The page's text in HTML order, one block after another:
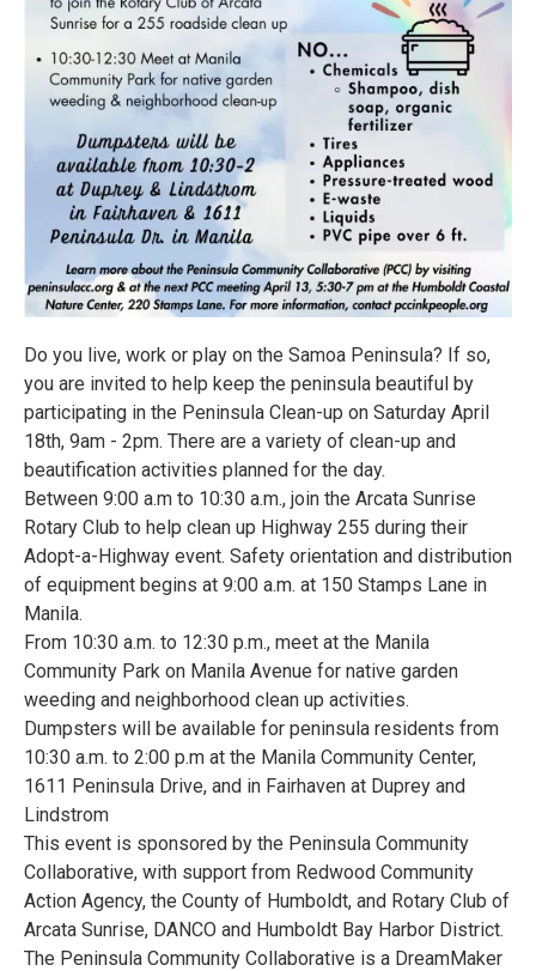
Do you live, work or play on the Samoa Peninsula? If so,
you are invited to help keep the peninsula beautiful by
participating in the Peninsula Clean-up on Saturday April
18th, 9am - 2pm. There are a variety of clean-up and
beautification activities planned for the day.
Between 9:00 a.m to 10:30 a.m., join the Arcata Sunrise
Rotary Club to help clean up Highway 255 during their
Adopt-a-Highway event. Safety orientation and distribution
of equipment begins at 9:00 a.m. at 150 Stamps Lane in
Manila.
From 10:30 a.m. to 12:30 p.m., meet at the Manila
Community Park on Manila Avenue for native garden
weeding and neighborhood clean up activities.
Dumpsters will be available for peninsula residents from
10:30 a.m. to 2:00 p.m at the Manila Community Center,
1611 Peninsula Drive, and in Fairhaven at Duprey and
Lindstrom
This event is sponsored by the Peninsula Community
Collaborative, with support from Redwood Community
Action Agency, the County of Humboldt, and Rotary Club of
Arcata Sunrise, DANCO and Humboldt Bay Harbor District.
The Peninsula Community Collaborative is a DreamMaker